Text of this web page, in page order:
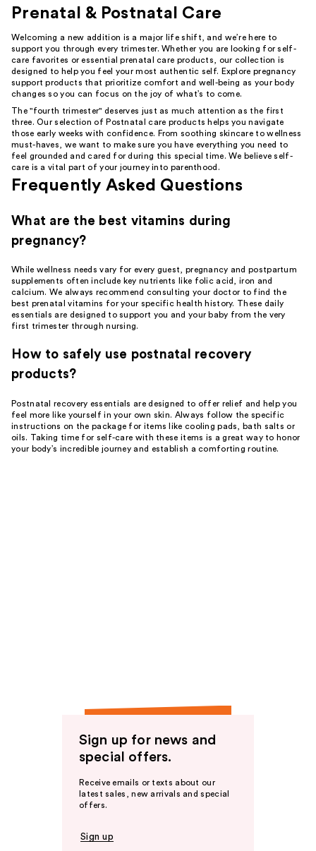
Prenatal & Postnatal Care
Welcoming a new addition is a major life shift, and we’re here to
support you through every trimester. Whether you are looking for self-
care favorites or essential prenatal care products, our collection is
designed to help you feel your most authentic self. Explore pregnancy
support products that prioritize comfort and well-being as your body
changes so you can focus on the joy of what’s to come.
The "fourth trimester" deserves just as much attention as the first
three. Our selection of Postnatal care products helps you navigate
those early weeks with confidence. From soothing skincare to wellness
must-haves, we want to make sure you have everything you need to
feel grounded and cared for during this special time. We believe self-
care is a vital part of your journey into parenthood.
Frequently Asked Questions
What are the best vitamins during
pregnancy?
While wellness needs vary for every guest, pregnancy and postpartum
supplements often include key nutrients like folic acid, iron and
calcium. We always recommend consulting your doctor to find the
best prenatal vitamins for your specific health history. These daily
essentials are designed to support you and your baby from the very
first trimester through nursing.
How to safely use postnatal recovery
products?
Postnatal recovery essentials are designed to offer relief and help you
feel more like yourself in your own skin. Always follow the specific
instructions on the package for items like cooling pads, bath salts or
oils. Taking time for self-care with these items is a great way to honor
your body’s incredible journey and establish a comforting routine.
Sign up for news and
special offers.
Receive emails or texts about our
latest sales, new arrivals and special
offers.
Sign up